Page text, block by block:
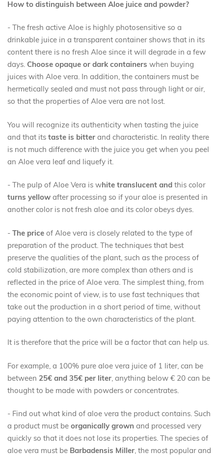
How to distinguish between Aloe juice and powder?
- The fresh active Aloe is highly photosensitive so a
drinkable juice in a transparent container shows that in its
content there is no fresh Aloe since it will degrade in a few
days. Choose opaque or dark containers when buying
juices with Aloe vera. In addition, the containers must be
hermetically sealed and must not pass through light or air,
so that the properties of Aloe vera are not lost.
You will recognize its authenticity when tasting the juice
and that its taste is bitter and characteristic. In reality there
is not much difference with the juice you get when you peel
an Aloe vera leaf and liquefy it.
- The pulp of Aloe Vera is white translucent and this color
turns yellow after processing so if your aloe is presented in
another color is not fresh aloe and its color obeys dyes.
- The price of Aloe vera is closely related to the type of
preparation of the product. The techniques that best
preserve the qualities of the plant, such as the process of
cold stabilization, are more complex than others and is
reflected in the price of Aloe vera. The simplest thing, from
the economic point of view, is to use fast techniques that
take out the production in a short period of time, without
paying attention to the own characteristics of the plant.
It is therefore that the price will be a factor that can help us.
For example, a 100% pure aloe vera juice of 1 liter, can be
between 25€ and 35€ per liter, anything below € 20 can be
thought to be made with powders or concentrates.
- Find out what kind of aloe vera the product contains. Such
a product must be organically grown and processed very
quickly so that it does not lose its properties. The species of
aloe vera must be Barbadensis Miller, the most popular and